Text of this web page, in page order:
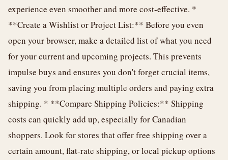
experience even smoother and more cost-effective. *
**Create a Wishlist or Project List:** Before you even
open your browser, make a detailed list of what you need
for your current and upcoming projects. This prevents
impulse buys and ensures you don't forget crucial items,
saving you from placing multiple orders and paying extra
shipping. * **Compare Shipping Policies:** Shipping
costs can quickly add up, especially for Canadian
shoppers. Look for stores that offer free shipping over a
certain amount, flat-rate shipping, or local pickup options